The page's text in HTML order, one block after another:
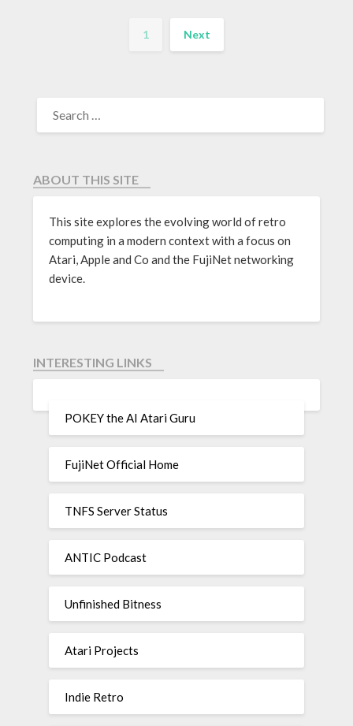
1 Next
ABOUT THIS SITE
This site explores the evolving world of retro
computing in a modern context with a focus on
Atari, Apple and Co and the FujiNet networking
device.
INTERESTING LINKS
POKEY the AI Atari Guru
FujiNet Official Home
TNFS Server Status
ANTIC Podcast
Unfinished Bitness
Atari Projects
Indie Retro